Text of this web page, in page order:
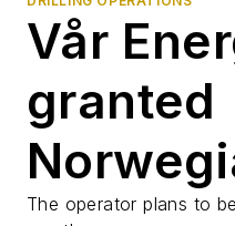
Vår
granted
The operator plans to